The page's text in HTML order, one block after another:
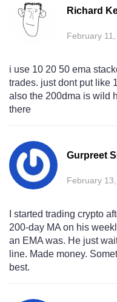
Richard
February
i use 10 20 50 ema
trades. just dont put like
also the 200dma is wild
there
Gurpreet
February
I started trading crypto
200-day MA on his
an EMA was. He just
line. Made money.
best.